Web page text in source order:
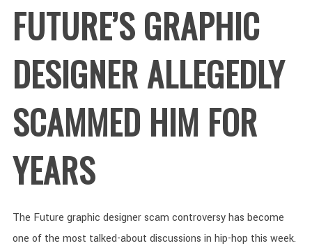
FUTURE’S GRAPHIC
DESIGNER ALLEGEDLY
SCAMMED HIM FOR
YEARS
The Future graphic designer scam controversy has become
one of the most talked-about discussions in hip-hop this week.